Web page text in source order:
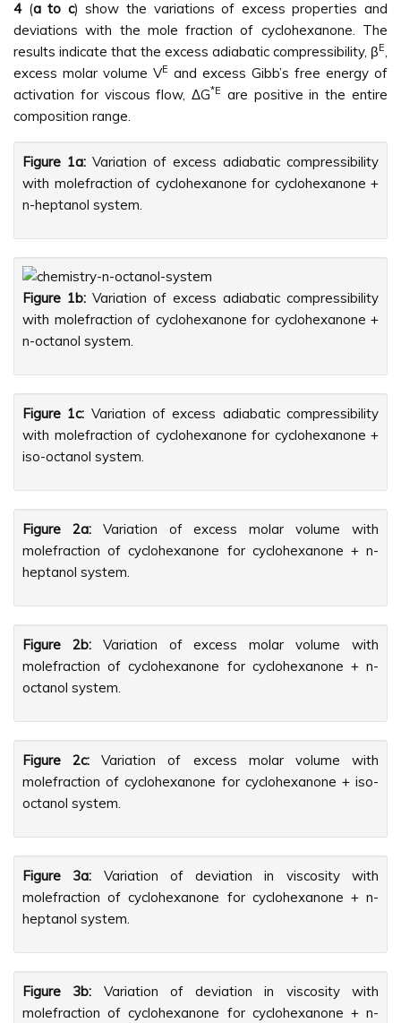
4(a to c) show the variations of excess properties and
deviations with the mole fraction of cyclohexanone. The
results indicate that the excess adiabatic compressibility, βE,
excess molar volume VE and excess Gibb’s free energy of
activation for viscous flow, ΔG*E are positive in the entire
composition range.
Figure 1a: Variation of excess adiabatic compressibility
with molefraction of cyclohexanone for cyclohexanone +
n-heptanol system.
Figure 1b: Variation of excess adiabatic compressibility
with molefraction of cyclohexanone for cyclohexanone +
n-octanol system.
Figure 1c: Variation of excess adiabatic compressibility
with molefraction of cyclohexanone for cyclohexanone +
iso-octanol system.
Figure 2a:Variation of excess molar volume with
molefraction of cyclohexanone for cyclohexanone + n-
heptanol system.
Figure 2b:Variation of excess molar volume with
molefraction of cyclohexanone for cyclohexanone + n-
octanol system.
Figure 2c: Variation of excess molar volume with
molefraction of cyclohexanone for cyclohexanone + iso-
octanol system.
Figure 3a: Variation of deviation in viscosity with
molefraction of cyclohexanone for cyclohexanone + n-
heptanol system.
Figure 3b: Variation of deviation in viscosity with
molefraction of cyclohexanone for cyclohexanone + n-